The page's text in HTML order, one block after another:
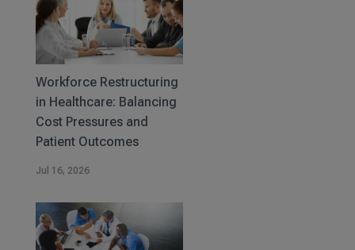
Workforce Restructuring
in Healthcare: Balancing
Cost Pressures and
Patient Outcomes
Jul 16, 2026